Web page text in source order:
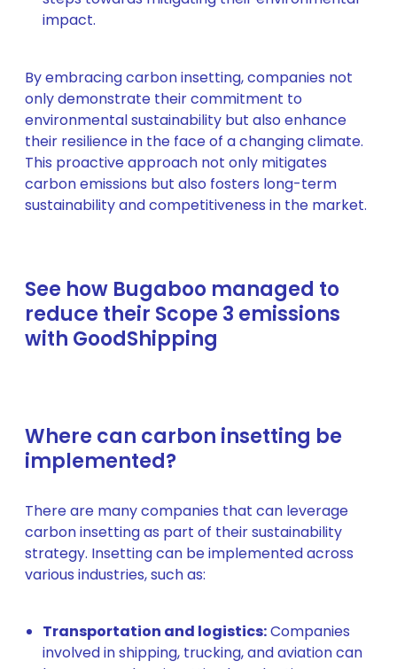
impact.
By embracing carbon insetting, companies not
only demonstrate their commitment to
environmental sustainability but also enhance
their resilience in the face of a changing climate.
This proactive approach not only mitigates
carbon emissions but also fosters long-term
sustainability and competitiveness in the market.
See how Bugaboo managed to
reduce their Scope 3 emissions
with GoodShipping
Where can carbon insetting be
implemented?
There are many companies that can leverage
carbon insetting as part of their sustainability
strategy. Insetting can be implemented across
various industries, such as:
Transportation and logistics:Companies
involved in shipping, trucking, and aviation can